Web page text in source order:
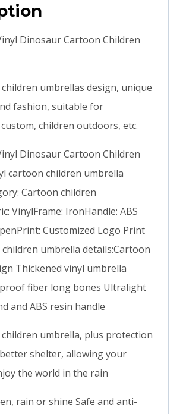
Dinosaur Cartoon Children
umbrellas design, unique
fashion, suitable for
children outdoors, etc.
Dinosaur Cartoon Children
cartoon children umbrella
Cartoon children
VinylFrame: IronHandle: ABS
Customized Logo Print
umbrella details:Cartoon
Thickened vinyl umbrella
fiber long bones Ultralight
and ABS resin handle
umbrella, plus protection
shelter, allowing your
the world in the rain
rain or shine Safe and anti-